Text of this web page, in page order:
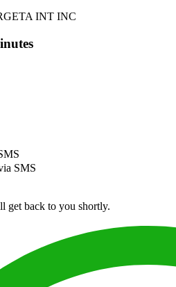
INT INC
SMS
get back to you shortly.